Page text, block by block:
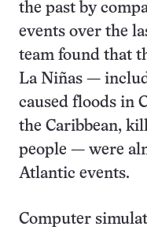
the past by
events over the
team found that
La Niñas —
caused floods in
the Caribbean,
people — were
Atlantic events.
Computer